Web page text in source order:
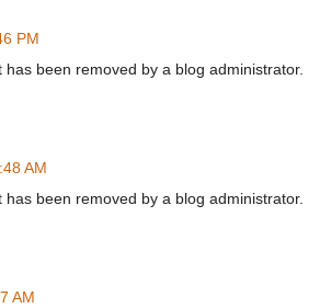
PM
has been removed by a blog administrator.
AM
has been removed by a blog administrator.
AM